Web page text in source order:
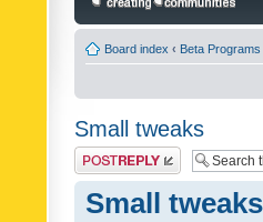
Board index ‹ Beta Programs
Small tweaks
Post a reply
Small tweaks